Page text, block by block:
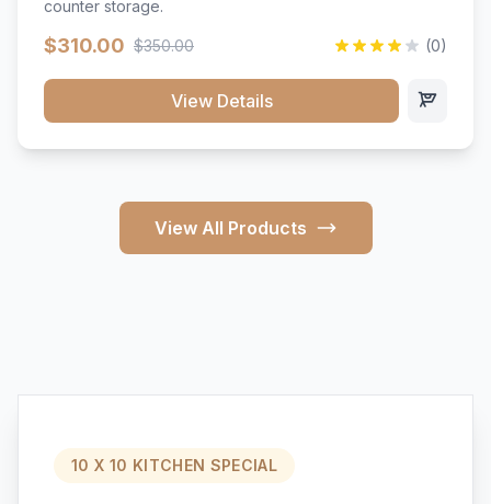
counter storage.
$310.00 $350.00 (0)
View Details
View All Products
10 X 10 KITCHEN SPECIAL